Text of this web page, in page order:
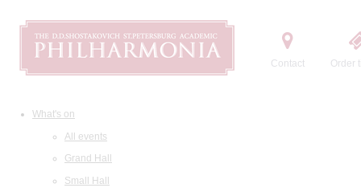
Contact Order
What's on
All events
Grand Hall
Small Hall